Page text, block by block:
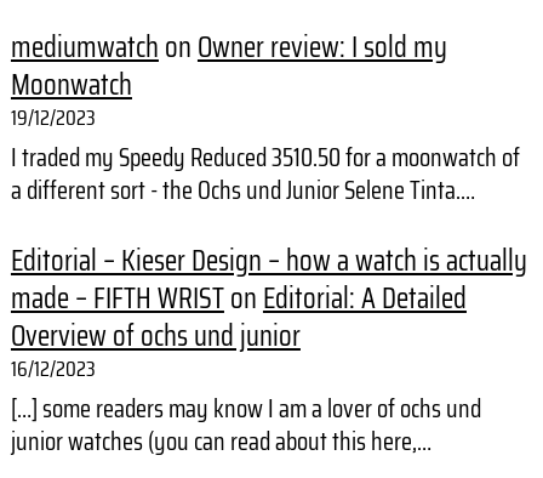
mediumwatchonOwner review: I sold my
Moonwatch
19/12/2023
I traded my Speedy Reduced 3510.50 for a moonwatch of
a different sort - the Ochs und Junior Selene Tinta.…
Editorial – Kieser Design – how a watch is actually
made – FIFTH WRISTonEditorial: A Detailed
Overview of ochs und junior
16/12/2023
[…] some readers may know I am a lover of ochs und
junior watches (you can read about this here,…